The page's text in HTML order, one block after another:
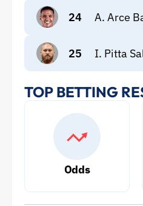
24 A. Arce
25 I. Pitta
TOP BETTING
Odds